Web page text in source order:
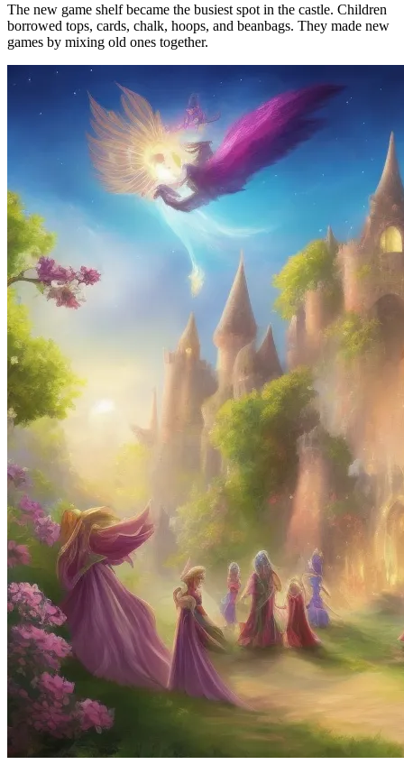
The new game shelf became the busiest spot in the castle. Children
borrowed tops, cards, chalk, hoops, and beanbags. They made new
games by mixing old ones together.